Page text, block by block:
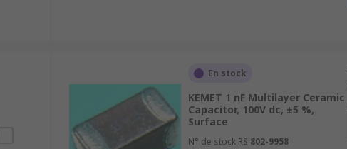
En stock
KEMET 1 nF Multilayer Ceramic
Capacitor, 100V dc, ±5 %,
Surface
N° de stock RS 802-9958